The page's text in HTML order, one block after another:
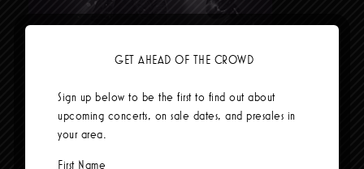
Social Links
GET AHEAD OF THE CROWD
Sign up below to be the first to find out about
upcoming concerts, on sale dates, and presales in
your area.
First Name